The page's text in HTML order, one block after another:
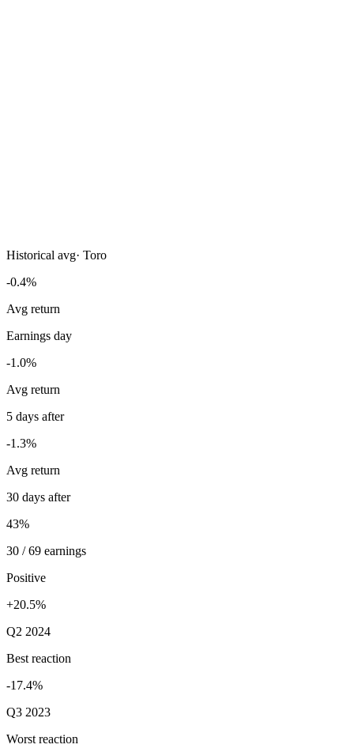
Historical avg· Toro
-0.4%
Avg return
Earnings day
-1.0%
Avg return
5 days after
-1.3%
Avg return
30 days after
43%
30 / 69 earnings
Positive
+20.5%
Q2 2024
Best reaction
-17.4%
Q3 2023
Worst reaction